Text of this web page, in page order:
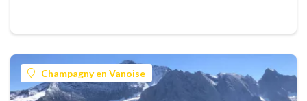
Champagny en Vanoise